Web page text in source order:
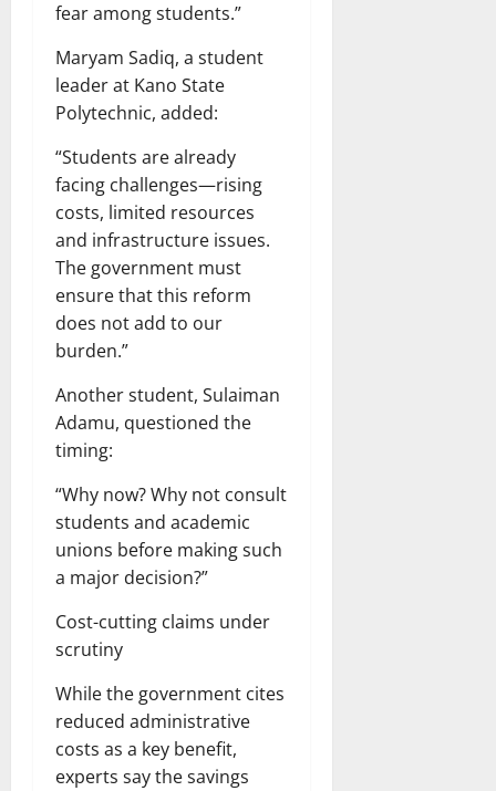
fear among students.”
Maryam Sadiq, a student
leader at Kano State
Polytechnic, added:
“Students are already
facing challenges—rising
costs, limited resources
and infrastructure issues.
The government must
ensure that this reform
does not add to our
burden.”
Another student, Sulaiman
Adamu, questioned the
timing:
“Why now? Why not consult
students and academic
unions before making such
a major decision?”
Cost-cutting claims under
scrutiny
While the government cites
reduced administrative
costs as a key benefit,
experts say the savings